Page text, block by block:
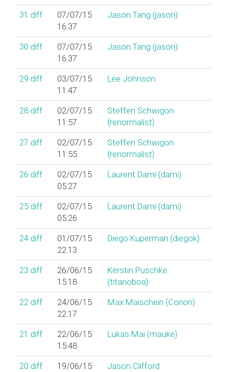
31 diff
07/07/15
16:37
Jason Tang (‎jason‎)
30 diff
07/07/15
16:37
Jason Tang (‎jason‎)
29 diff
03/07/15
11:47
Lee Johnson
28 diff
02/07/15
11:57
Steffen Schwigon
(‎renormalist‎)
27 diff
02/07/15
11:55
Steffen Schwigon
(‎renormalist‎)
26 diff
02/07/15
05:27
Laurent Dami (‎dami‎)
25 diff
02/07/15
05:26
Laurent Dami (‎dami‎)
24 diff
01/07/15
22:13
Diego Kuperman (‎diegok‎)
23 diff
26/06/15
15:18
Kerstin Puschke
(‎titanoboa‎)
22 diff
24/06/15
22:17
Max Maischein (‎Corion‎)
21 diff
22/06/15
15:48
Lukas Mai (‎mauke‎)
20 diff
19/06/15
Jason Clifford